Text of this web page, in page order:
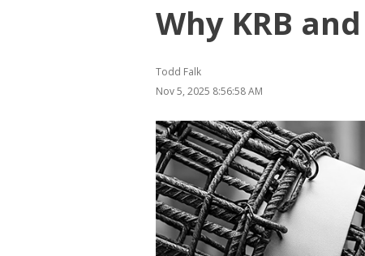
Why KRB
Todd Falk
Nov 5, 2025 8:56:58 AM